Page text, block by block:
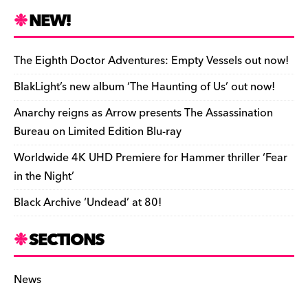
e
b
o
o
k
k
y d
s
o
n
t r ar
d
Li
n
k
e
n
dl
y
ar
e
NEW!
The Eighth Doctor Adventures: Empty Vessels out now!
BlakLight’s new album ‘The Haunting of Us’ out now!
Anarchy reigns as Arrow presents The Assassination
Bureau on Limited Edition Blu-ray
Worldwide 4K UHD Premiere for Hammer thriller ‘Fear
in the Night’
Black Archive ‘Undead’ at 80!
SECTIONS
News